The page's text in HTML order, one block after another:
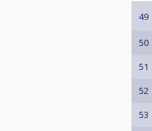
49
50
51
52
53